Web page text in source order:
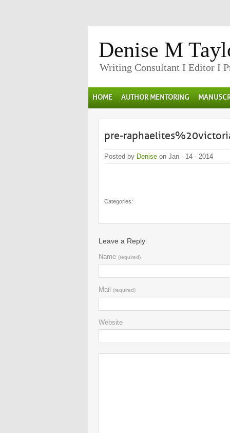
Denise M
Writing Consultant I Editor I
HOME AUTHOR MENTORING
pre-
Posted by Denise on Jan - 14 - 2014
Categories:
Leave a Reply
Name (required)
Mail (required)
Website